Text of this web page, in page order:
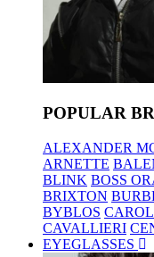
POPULAR
ALEXANDER
ARNETTE
BLINK BOSS
BRIXTON
BYBLOS
CAVALLIERI
EYEGLASSES